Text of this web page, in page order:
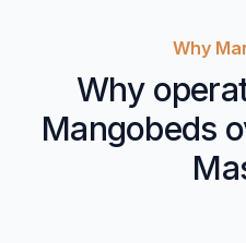
Why
Why
Mangobeds